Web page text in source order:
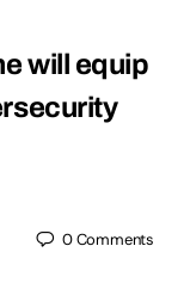
will equip
0Comments